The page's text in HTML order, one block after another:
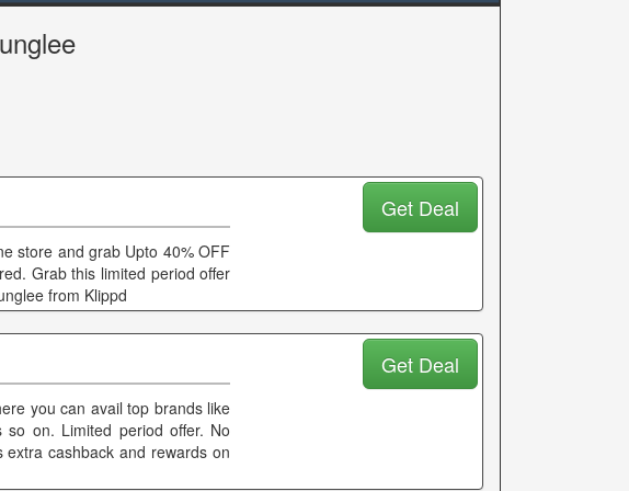
store and grab Upto 40% OFF
Grab this limited period offer
from Klippd
Get Deal
you can avail top brands like
so on. Limited period offer. No
cashback and rewards on
Get Deal